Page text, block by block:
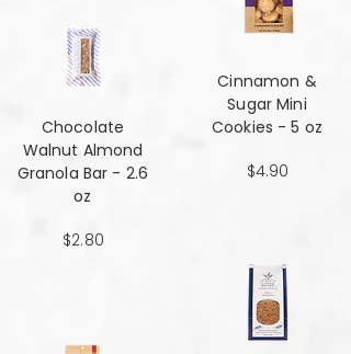
Chocolate
Walnut Almond
Granola Bar - 2.6
oz
$2.80
Cinnamon &
Sugar Mini
Cookies - 5 oz
$4.90